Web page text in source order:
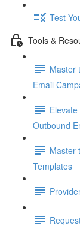
Test
Tools &
Master
Email
Outbound
Master
Templates